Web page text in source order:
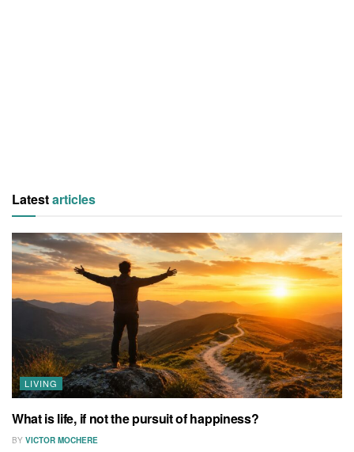
Latestarticles
LIVING
What is life, if not the pursuit of happiness?
BY VICTOR MOCHERE